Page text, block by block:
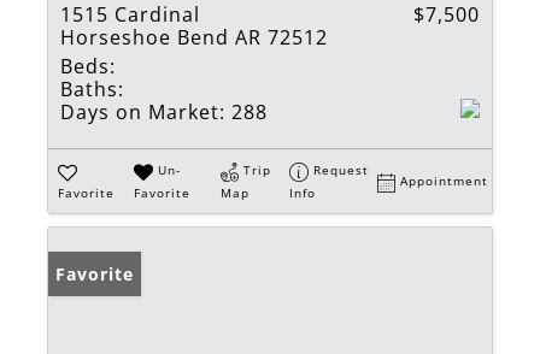
1515 Cardinal
Horseshoe Bend AR 72512
$7,500
Beds:
Baths:
Days on Market: 288
Favorite
Un-
Favorite
Trip
Map
Request
Info
Appointment
Favorite